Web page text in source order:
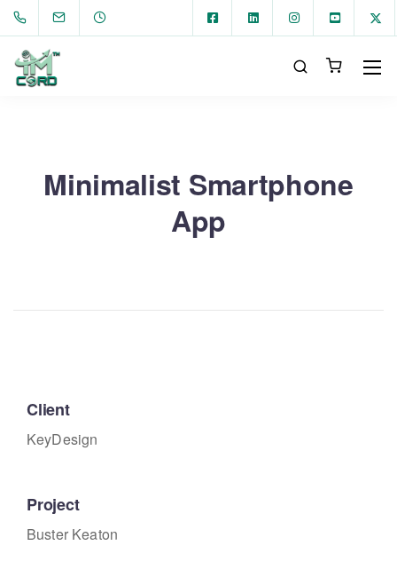
Minimalist Smartphone
App
Client
KeyDesign
Project
Buster Keaton